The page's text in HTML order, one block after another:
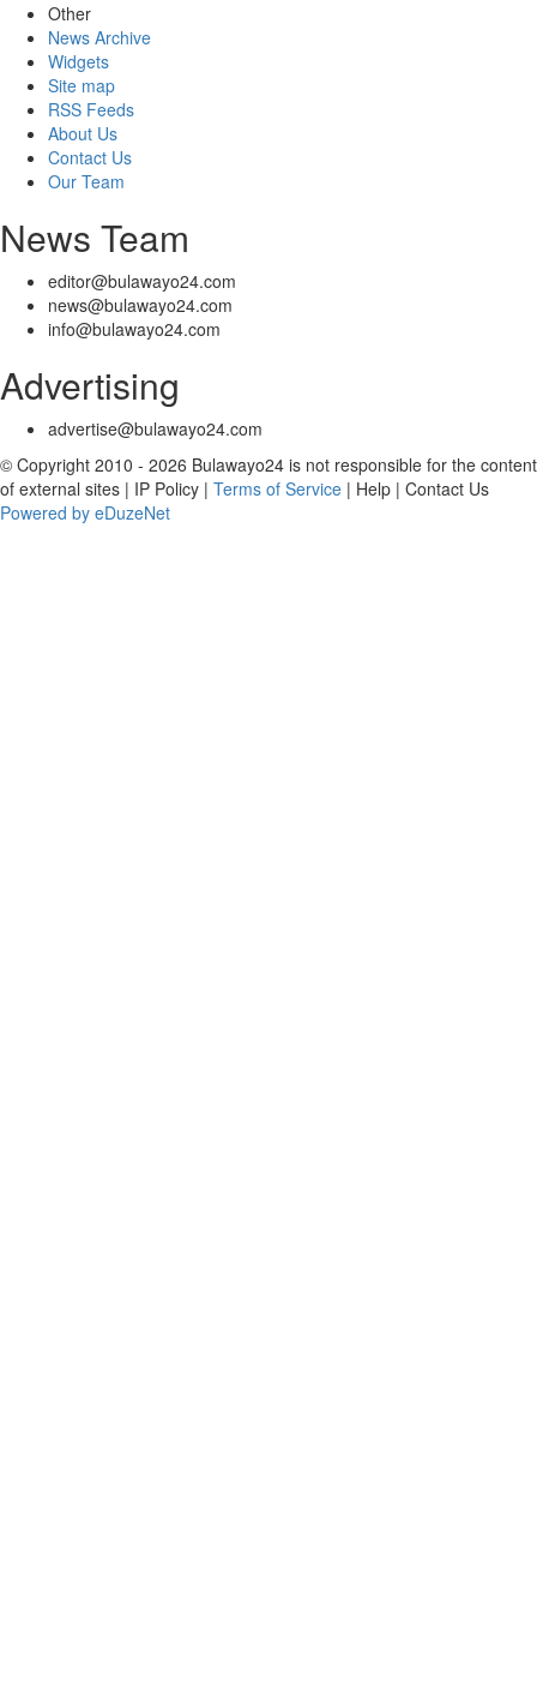
Other
News Archive
Widgets
Site map
RSS Feeds
About Us
Contact Us
Our Team
News Team
editor@bulawayo24.com
news@bulawayo24.com
info@bulawayo24.com
Advertising
advertise@bulawayo24.com
© Copyright 2010 - 2026 Bulawayo24 is not responsible for the content
of external sites | IP Policy | Terms of Service | Help | Contact Us
Powered by eDuzeNet